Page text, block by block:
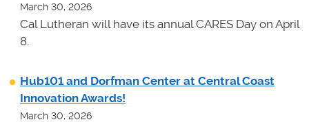
March 30, 2026
Cal Lutheran will have its annual CARES Day on April
8.
Hub101 and Dorfman Center at Central Coast
Innovation Awards!
March 30, 2026